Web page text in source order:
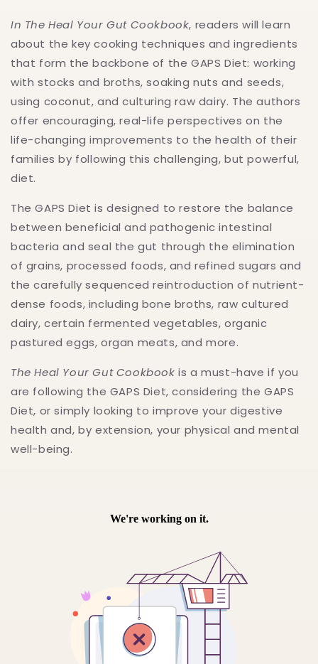
In The Heal Your Gut Cookbook, readers will learn
about the key cooking techniques and ingredients
that form the backbone of the GAPS Diet: working
with stocks and broths, soaking nuts and seeds,
using coconut, and culturing raw dairy. The authors
offer encouraging, real-life perspectives on the
life-changing improvements to the health of their
families by following this challenging, but powerful,
diet.
The GAPS Diet is designed to restore the balance
between beneficial and pathogenic intestinal
bacteria and seal the gut through the elimination
of grains, processed foods, and refined sugars and
the carefully sequenced reintroduction of nutrient-
dense foods, including bone broths, raw cultured
dairy, certain fermented vegetables, organic
pastured eggs, organ meats, and more.
The Heal Your Gut Cookbook is a must-have if you
are following the GAPS Diet, considering the GAPS
Diet, or simply looking to improve your digestive
health and, by extension, your physical and mental
well-being.